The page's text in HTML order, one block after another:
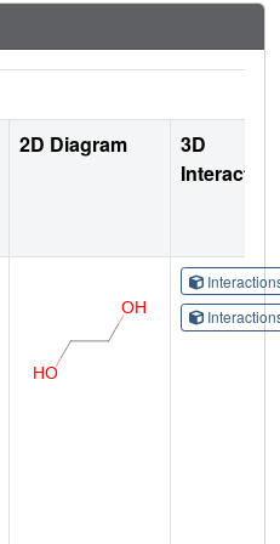
2D Diagram
3D